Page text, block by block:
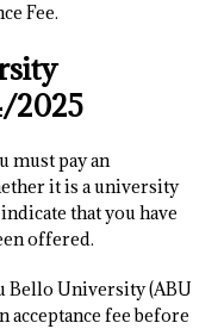
Fee.
2025
must pay an
it is a university
that you have
offered.
Bello University (ABU
acceptance fee before